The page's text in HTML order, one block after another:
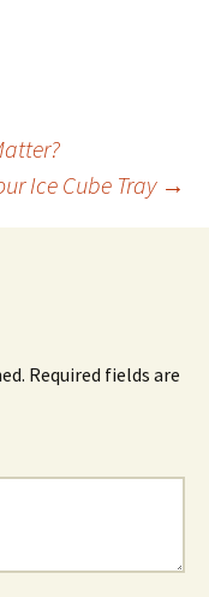
Ice Cube Tray →
Required fields are